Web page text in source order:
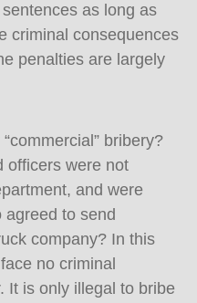
as long as
criminal consequences
penalties are largely
bribery?
officers were not
and were
agreed to send
company? In this
no criminal
It is only illegal to bribe